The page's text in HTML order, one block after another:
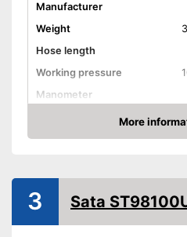
Manufacturer
Weight
Hose length
Working pressure
Manometer
Shipping (Amazon)
More
Amazon
3 Sata